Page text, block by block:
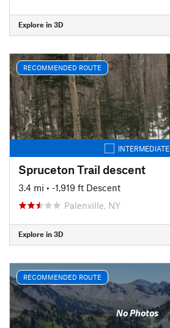
Explore in 3D
RECOMMENDED ROUTE
INTERMEDIATE
Spruceton Trail descent
3.4 mi • -1,919 ft Descent
Palenville, NY
Explore in 3D
RECOMMENDED ROUTE
No Photos